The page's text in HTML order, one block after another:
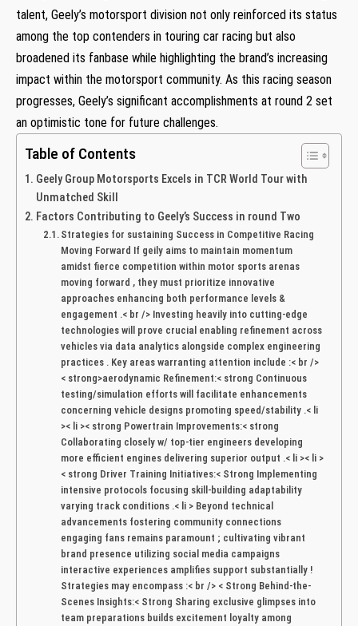
talent, Geely’s motorsport division not only⁢ reinforced its status
among the top contenders in touring car racing but also
broadened its⁢ fanbase while highlighting the brand’s increasing
impact within⁣ the motorsport community. As this racing season
progresses, Geely’s significant accomplishments at round 2 set
an optimistic tone for future challenges.
Table of Contents
Geely Group Motorsports ‍Excels in TCR World Tour with
Unmatched ⁣Skill
Factors Contributing to‍ Geely’s Success⁣ in round Two
Strategies for sustaining Success in ​Competitive Racing
Moving Forward If geily aims⁢ to ​maintain momentum​
amidst fierce⁤ competition within ‍motor sports ‌arenas
‍moving forward ,⁤ they must prioritize innovative
approaches enhancing both performance levels ⁣&
engagement .< br /> Investing heavily into cutting-edge
technologies will ⁤prove crucial enabling refinement across
vehicles via data ⁣analytics alongside complex‍ engineering
practices . Key areas ⁢warranting attention include :< br />
< strong>aerodynamic Refinement:< strong Continuous
testing/simulation efforts will ‍facilitate ⁤enhancements
concerning vehicle designs promoting speed/stability .< li
>< li >< strong Powertrain Improvements:< strong⁤
Collaborating closely w/ top-tier ​engineers developing
more efficient engines delivering superior output .< li >< li >
< strong‍ Driver Training Initiatives:< Strong Implementing
intensive protocols focusing skill-building adaptability
varying track conditions .< li > Beyond technical
advancements fostering community connections
engaging fans‍ remains ⁢paramount ; cultivating vibrant
⁢brand presence​ utilizing social media campaigns
interactive experiences amplifies support substantially !
Strategies may encompass :< br /> < Strong Behind-the-
Scenes Insights:< Strong Sharing exclusive glimpses into
team preparations builds excitement loyalty among